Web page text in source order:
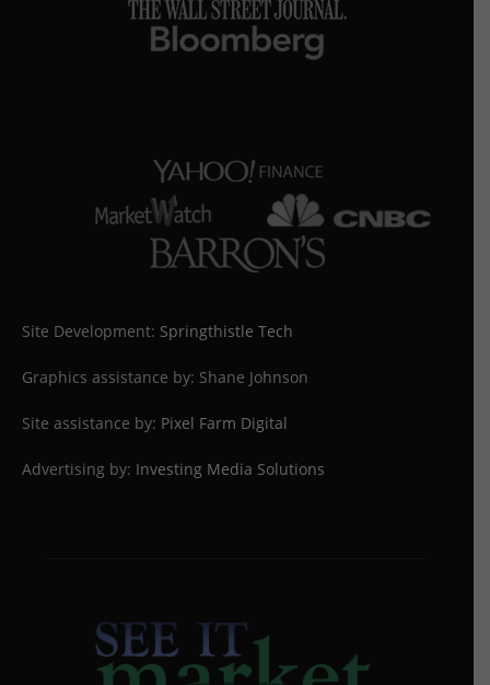
Site Development: Springthistle Tech
Graphics assistance by: Shane Johnson
Site assistance by: Pixel Farm Digital
Advertising by: Investing Media Solutions